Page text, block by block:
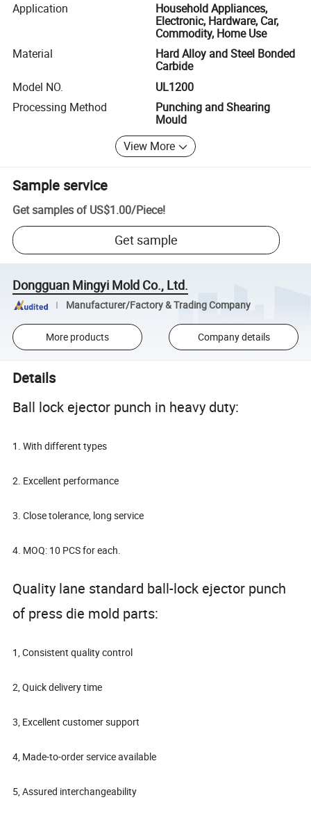
Application
Household Appliances,
Electronic, Hardware, Car,
Commodity, Home Use
Material
Hard Alloy and Steel Bonded
Carbide
Model NO.
UL1200
Processing Method
Punching and Shearing
Mould
View More
Sample service
Get samples of US$1.00/Piece!
Get sample
Dongguan Mingyi Mold Co., Ltd.
Manufacturer/Factory & Trading Company
More products Company details
Details
Ball lock ejector punch in heavy duty:
1. With different types
2. Excellent performance
3. Close tolerance, long service
4. MOQ: 10 PCS for each.
Quality lane standard ball-lock ejector punch
of press die mold parts:
1, Consistent quality control
2, Quick delivery time
3, Excellent customer support
4, Made-to-order service available
5, Assured interchangeability